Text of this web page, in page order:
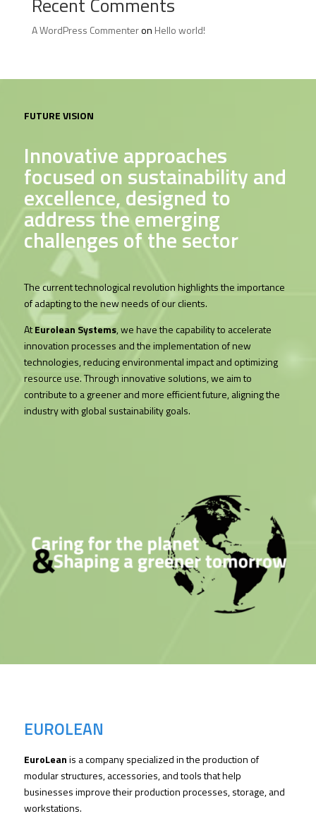
A WordPress Commenteron Hello world!
FUTURE VISION
Innovative approaches
focused on sustainability and
excellence, designed to
address the emerging
challenges of the sector
The current technological revolution highlights the importance
of adapting to the new needs of our clients.
AtEurolean Systems, we have the capability to accelerate
innovation processes and the implementation of new
technologies, reducing environmental impact and optimizing
resource use. Through innovative solutions, we aim to
contribute to a greener and more efficient future, aligning the
industry with global sustainability goals.
EUROLEAN
EuroLeanis a company specialized in the production of
modular structures, accessories, and tools that help
businesses improve their production processes, storage, and
workstations.